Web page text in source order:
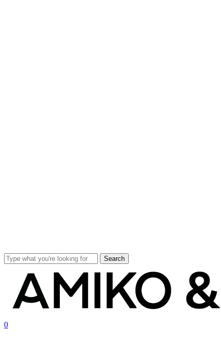
Search
search
account
0